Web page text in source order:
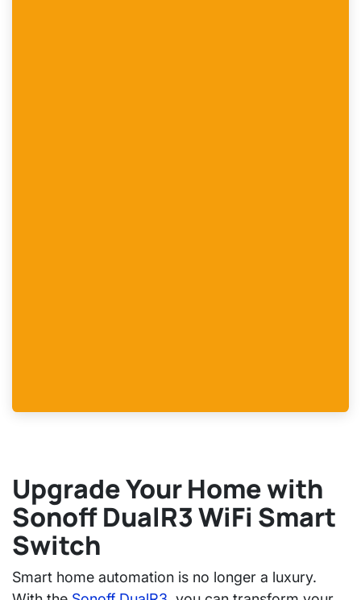
Upgrade Your Home with
Sonoff DualR3 WiFi Smart
Switch
Smart home automation is no longer a luxury.